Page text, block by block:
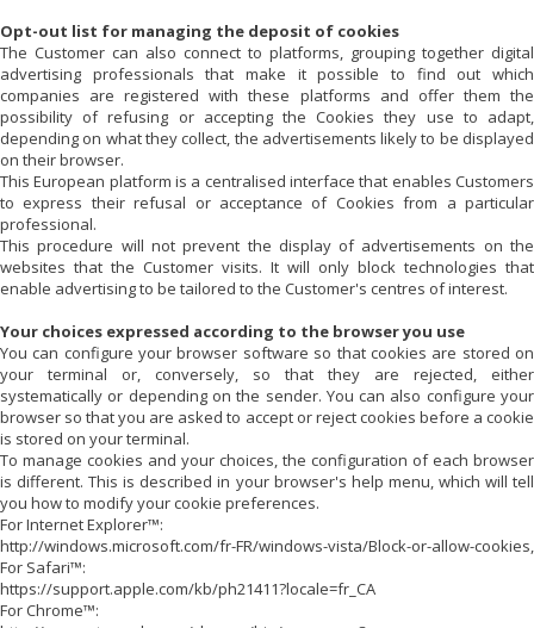
Opt-out list for managing the deposit of cookies
The Customer can also connect to platforms, grouping together digital
advertising professionals that make it possible to find out which
companies are registered with these platforms and offer them the
possibility of refusing or accepting the Cookies they use to adapt,
depending on what they collect, the advertisements likely to be displayed
on their browser.
This European platform is a centralised interface that enables Customers
to express their refusal or acceptance of Cookies from a particular
professional.
This procedure will not prevent the display of advertisements on the
websites that the Customer visits. It will only block technologies that
enable advertising to be tailored to the Customer's centres of interest.
Your choices expressed according to the browser you use
You can configure your browser software so that cookies are stored on
your terminal or, conversely, so that they are rejected, either
systematically or depending on the sender. You can also configure your
browser so that you are asked to accept or reject cookies before a cookie
is stored on your terminal.
To manage cookies and your choices, the configuration of each browser
is different. This is described in your browser's help menu, which will tell
you how to modify your cookie preferences.
For Internet Explorer™:
http://windows.microsoft.com/fr-FR/windows-vista/Block-or-allow-cookies,
For Safari™:
https://support.apple.com/kb/ph21411?locale=fr_CA
For Chrome™: